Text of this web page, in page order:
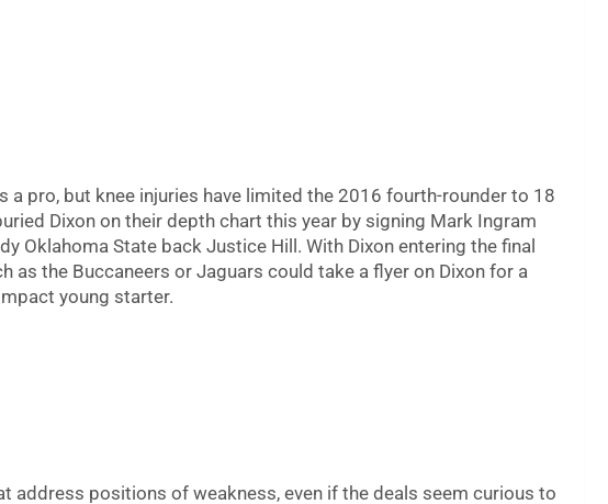
a pro, but knee injuries have limited the 2016 fourth-rounder to 18
Dixon on their depth chart this year by signing Mark Ingram
Oklahoma State back Justice Hill. With Dixon entering the final
as the Buccaneers or Jaguars could take a flyer on Dixon for a
young starter.
address positions of weakness, even if the deals seem curious to